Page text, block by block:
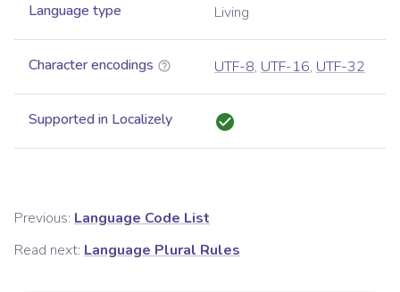
Language type Living
Character encodings UTF-8, UTF-16, UTF-32
Supported in Localizely
Previous: Language Code List
Read next: Language Plural Rules